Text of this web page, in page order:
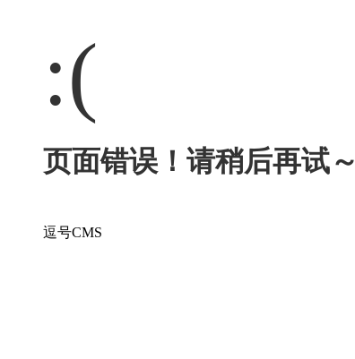
:(
页面错误！请稍后再试～
逗号CMS